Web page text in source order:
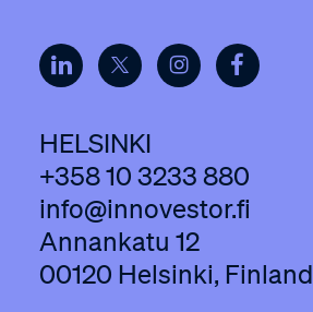
HELSINKI
+358 10 3233 880
info@innovestor.fi
Annankatu 12
00120 Helsinki, Finland